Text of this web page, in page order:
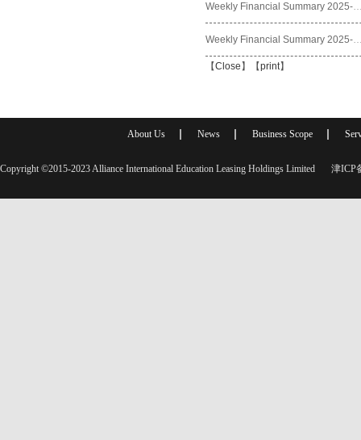
Weekly Financial
Weekly Financial
【Close 】【print】
About Us News Business Scope
Copyright ©2015-2023 Alliance International Education Leasing Holdings Limited 津ICP